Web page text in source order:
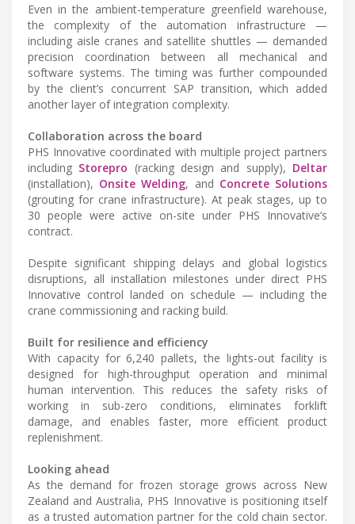
Even in the ambient-temperature greenfield warehouse,
the complexity of the automation infrastructure —
including aisle cranes and satellite shuttles — demanded
precision coordination between all mechanical and
software systems. The timing was further compounded
by the client’s concurrent SAP transition, which added
another layer of integration complexity.
Collaboration across the board
PHS Innovative coordinated with multiple project partners
including Storepro (racking design and supply), Deltar
(installation), Onsite Welding, and Concrete Solutions
(grouting for crane infrastructure). At peak stages, up to
30 people were active on-site under PHS Innovative’s
contract.
Despite significant shipping delays and global logistics
disruptions, all installation milestones under direct PHS
Innovative control landed on schedule — including the
crane commissioning and racking build.
Built for resilience and efficiency
With capacity for 6,240 pallets, the lights-out facility is
designed for high-throughput operation and minimal
human intervention. This reduces the safety risks of
working in sub-zero conditions, eliminates forklift
damage, and enables faster, more efficient product
replenishment.
Looking ahead
As the demand for frozen storage grows across New
Zealand and Australia, PHS Innovative is positioning itself
as a trusted automation partner for the cold chain sector.